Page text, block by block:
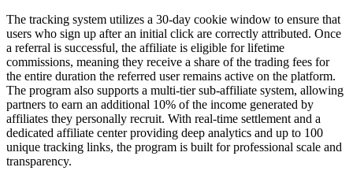
The tracking system utilizes a 30-day cookie window to ensure that
users who sign up after an initial click are correctly attributed. Once
a referral is successful, the affiliate is eligible for lifetime
commissions, meaning they receive a share of the trading fees for
the entire duration the referred user remains active on the platform.
The program also supports a multi-tier sub-affiliate system, allowing
partners to earn an additional 10% of the income generated by
affiliates they personally recruit. With real-time settlement and a
dedicated affiliate center providing deep analytics and up to 100
unique tracking links, the program is built for professional scale and
transparency.